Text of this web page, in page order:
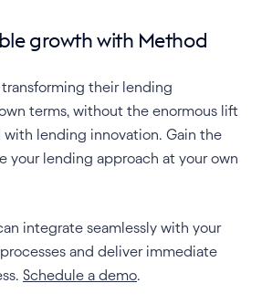
growth with Method
transforming their lending
terms, without the enormous lift
lending innovation. Gain the
your lending approach at your own
integrate seamlessly with your
and deliver immediate
Schedule a demo.